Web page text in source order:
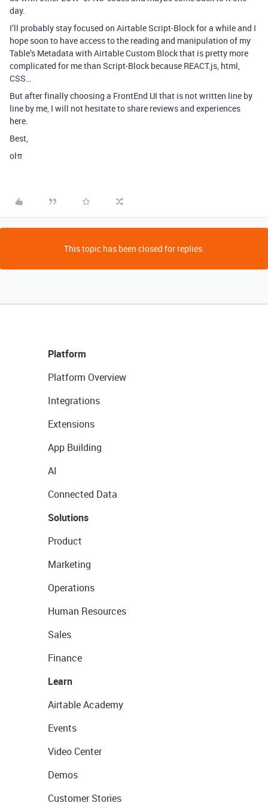
day.
I’ll probably stay focused on Airtable Script-Block for a while and I
hope soon to have access to the reading and manipulation of my
Table’s Metadata with Airtable Custom Block that is pretty more
complicated for me than Script-Block because REACT.js, html,
CSS…
But after finally choosing a FrontEnd UI that is not written line by
line by me, I will not hesitate to share reviews and experiences
here.
Best,
olπ
This topic has been closed for replies.
Platform
Platform Overview
Integrations
Extensions
App Building
AI
Connected Data
Solutions
Product
Marketing
Operations
Human Resources
Sales
Finance
Learn
Airtable Academy
Events
Video Center
Demos
Customer Stories